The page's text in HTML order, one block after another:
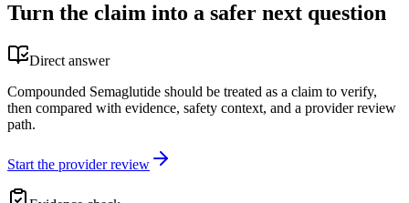
Turn the claim into a safer next question
Direct answer
Compounded Semaglutide should be treated as a claim to verify,
then compared with evidence, safety context, and a provider review
path.
Start the provider review